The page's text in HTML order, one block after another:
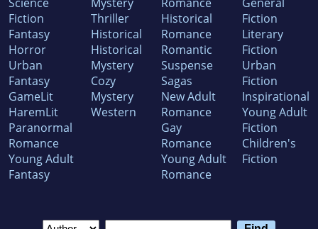
Fiction
Fantasy
Horror
Urban
Fantasy
GameLit
HaremLit
Paranormal
Romance
Young Adult
Fantasy
Thriller
Historical
Historical
Mystery
Cozy
Mystery
Western
Historical
Romance
Romantic
Suspense
Sagas
New Adult
Romance
Gay
Romance
Young Adult
Romance
Fiction
Literary
Fiction
Urban
Fiction
Inspirational
Young Adult
Fiction
Children's
Fiction